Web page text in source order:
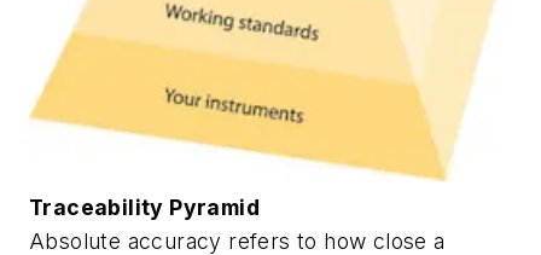
Traceability Pyramid
Absolute accuracy refers to how close a